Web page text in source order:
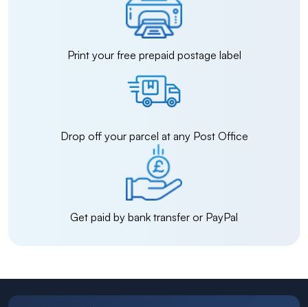
Print your free prepaid postage label
Drop off your parcel at any Post Office
Get paid by bank transfer or PayPal